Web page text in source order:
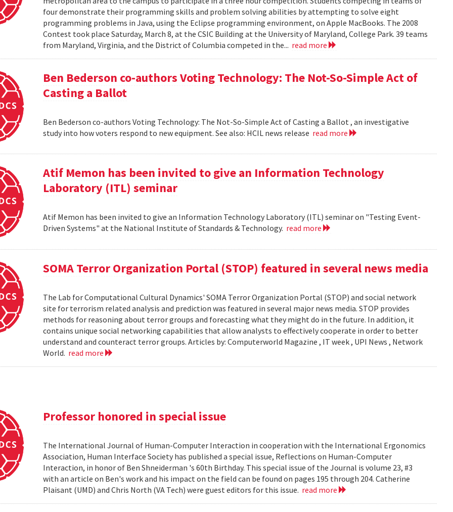
four demonstrate their programming skills and problem solving abilities by attempting to solve eight
programming problems in Java, using the Eclipse programming environment, on Apple MacBooks. The 2008
Contest took place Saturday, March 8, at the CSIC Building at the University of Maryland, College Park. 39 teams
from Maryland, Virginia, and the District of Columbia competed in the... read more
Ben Bederson co-authors Voting Technology: The Not-So-Simple Act of
Casting a Ballot
Ben Bederson co-authors Voting Technology: The Not-So-Simple Act of Casting a Ballot , an investigative
study into how voters respond to new equipment. See also: HCIL news release read more
Atif Memon has been invited to give an Information Technology
Laboratory (ITL) seminar
Atif Memon has been invited to give an Information Technology Laboratory (ITL) seminar on "Testing Event-
Driven Systems" at the National Institute of Standards & Technology. read more
SOMA Terror Organization Portal (STOP) featured in several news media
The Lab for Computational Cultural Dynamics' SOMA Terror Organization Portal (STOP) and social network
site for terrorism related analysis and prediction was featured in several major news media. STOP provides
methods for reasoning about terror groups and forecasting what they might do in the future. In addition, it
contains unique social networking capabilities that allow analysts to effectively cooperate in order to better
understand and counteract terror groups. Articles by: Computerworld Magazine , IT week , UPI News , Network
World. read more
Professor honored in special issue
The International Journal of Human-Computer Interaction in cooperation with the International Ergonomics
Association, Human Interface Society has published a special issue, Reflections on Human-Computer
Interaction, in honor of Ben Shneiderman 's 60th Birthday. This special issue of the Journal is volume 23, #3
with an article on Ben's work and his impact on the field can be found on pages 195 through 204. Catherine
Plaisant (UMD) and Chris North (VA Tech) were guest editors for this issue. read more